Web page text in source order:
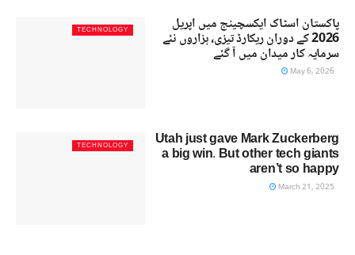
TECHNOLOGY پاکستان اسٹاک ایکسچینج میں اپریل
2026 کے دوران ریکارڈ تیزی، ہزاروں نئے
سرمایہ کار میدان میں آ گئے
May 6, 2026
TECHNOLOGY Utah just gave Mark Zuckerberg
a big win. But other tech giants
aren’t so happy
March 21, 2025